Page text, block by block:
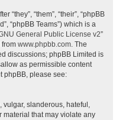
“they”, “them”, “their”, “phpBB
“phpBB Teams”) which is a
General Public License v2”
from www.phpbb.com. The
discussions; phpBB Limited is
as permissible content
phpBB, please see:
vulgar, slanderous, hateful,
that may violate any